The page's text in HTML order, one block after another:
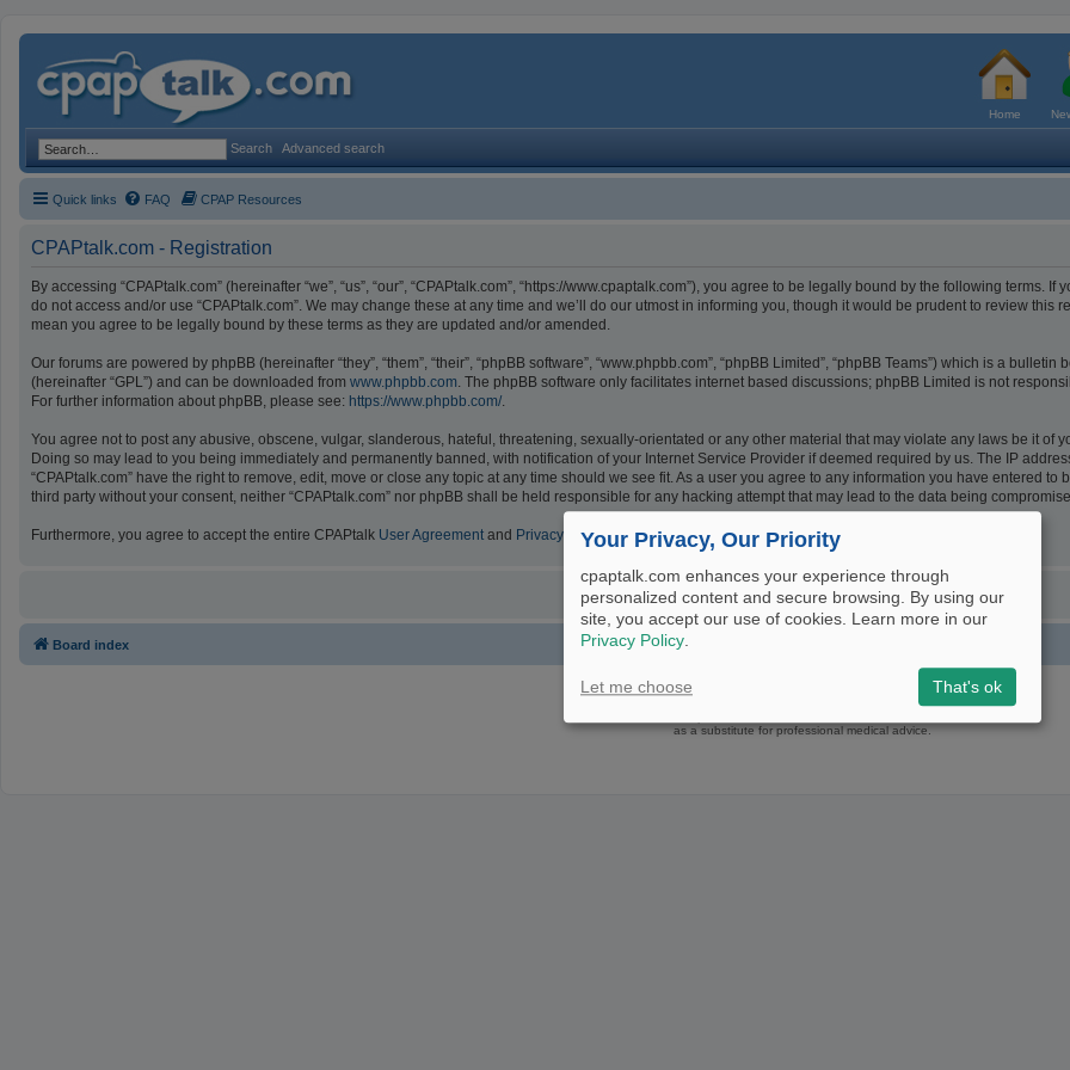
Home
Search Advanced search
Quick links FAQ CPAP Resources
CPAPtalk.com - Registration
By accessing “CPAPtalk.com” (hereinafter “we”, “us”, “our”, “CPAPtalk.com”, “https://www.cpaptalk.com”), you agree to be legally bound by the following
do not access and/or use “CPAPtalk.com”. We may change these at any time and we’ll do our utmost in informing you, though it would be prudent to review this
mean you agree to be legally bound by these terms as they are updated and/or amended.
Our forums are powered by phpBB (hereinafter “they”, “them”, “their”, “phpBB software”, “www.phpbb.com”, “phpBB Limited”, “phpBB Teams”) which is a
(hereinafter “GPL”) and can be downloaded from www.phpbb.com. The phpBB software only facilitates internet based discussions; phpBB Limited is not
For further information about phpBB, please see: https://www.phpbb.com/.
You agree not to post any abusive, obscene, vulgar, slanderous, hateful, threatening, sexually-orientated or any other material that may violate any laws be it of
Doing so may lead to you being immediately and permanently banned, with notification of your Internet Service Provider if deemed required by us. The IP
“CPAPtalk.com” have the right to remove, edit, move or close any topic at any time should we see fit. As a user you agree to any information you have entered
third party without your consent, neither “CPAPtalk.com” nor phpBB shall be held responsible for any hacking attempt that may lead to the data being
Furthermore, you agree to accept the entire CPAPtalk User Agreement and Privacy Policy
Board index
Logo and Content © 2017 U.S. Expediters, LLC, cpaptalk.com
Manage Privacy Preferences|Site Map
as a substitute for professional medical advice.
Your Privacy, Our Priority
cpaptalk.com enhances your experience through
personalized content and secure browsing. By using our
site, you accept our use of cookies. Learn more in our
Privacy Policy.
Let me choose That's ok